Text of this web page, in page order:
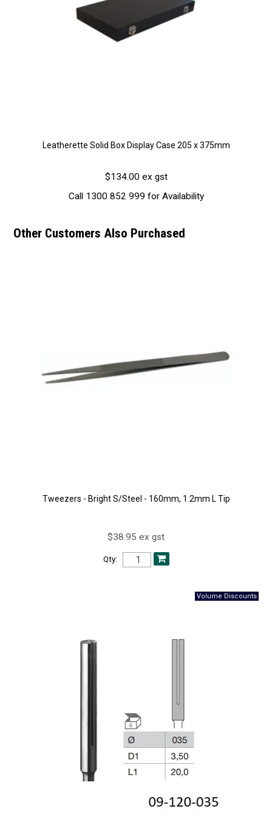
Leatherette Solid Box Display Case 205 x 375mm
$134.00 ex gst
Call 1300 852 999 for Availability
Other Customers Also Purchased
Tweezers - Bright S/Steel - 160mm, 1.2mm L Tip
$38.95 ex gst
Qty: